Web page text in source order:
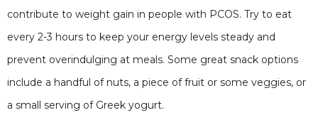
contribute to weight gain in people with PCOS. Try to eat
every 2-3 hours to keep your energy levels steady and
prevent overindulging at meals. Some great snack options
include a handful of nuts, a piece of fruit or some veggies, or
a small serving of Greek yogurt.